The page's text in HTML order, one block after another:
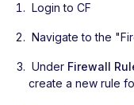
Login to CF
Navigate to the
Under Firewall
create a new rule